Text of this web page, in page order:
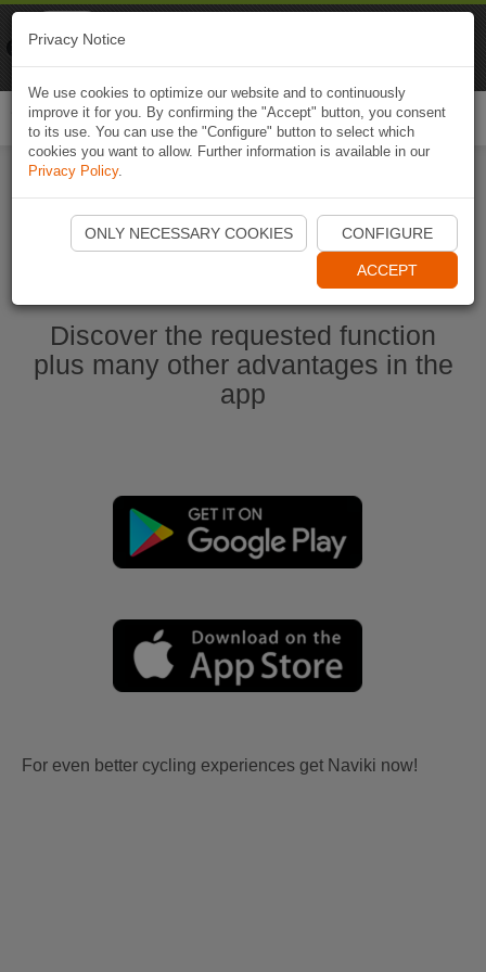
Start Naviki App
Discover the requested function
plus many other advantages in the
app
For even better cycling experiences get Naviki now!
Privacy Notice
We use cookies to optimize our website and to continuously
improve it for you. By confirming the "Accept" button, you consent
to its use. You can use the "Configure" button to select which
cookies you want to allow. Further information is available in our
Privacy Policy.
ONLY NECESSARY COOKIES CONFIGURE
ACCEPT
Naviki